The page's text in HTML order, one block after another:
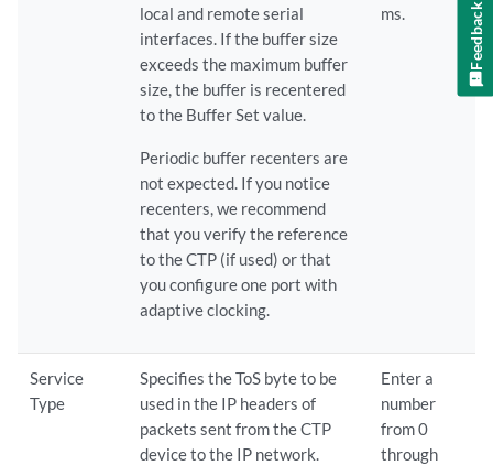
local and remote serial
interfaces. If the buffer size
exceeds the maximum buffer
size, the buffer is recentered
to the Buffer Set value.
Periodic buffer recenters are
not expected. If you notice
recenters, we recommend
that you verify the reference
to the CTP (if used) or that
you configure one port with
adaptive clocking.
ms.
Service
Type
Specifies the ToS byte to be
used in the IP headers of
packets sent from the CTP
device to the IP network.
Enter a
number
from 0
through
Feedback